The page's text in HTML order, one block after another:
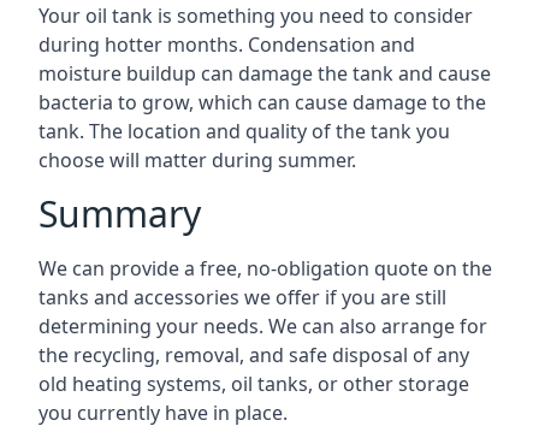
Your oil tank is something you need to consider
during hotter months. Condensation and
moisture buildup can damage the tank and cause
bacteria to grow, which can cause damage to the
tank. The location and quality of the tank you
choose will matter during summer.
Summary
We can provide a free, no-obligation quote on the
tanks and accessories we offer if you are still
determining your needs. We can also arrange for
the recycling, removal, and safe disposal of any
old heating systems, oil tanks, or other storage
you currently have in place.